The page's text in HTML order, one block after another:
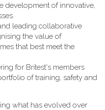
development of innovative,
leading collaborative
the value of
that best meet the
for Britest's members
of training, safety and
what has evolved over